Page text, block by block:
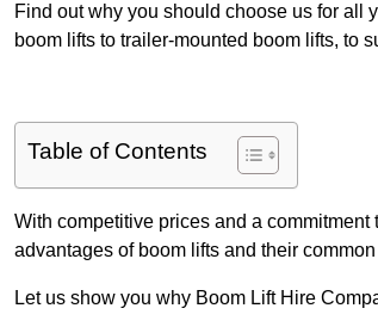
Find out why you should choose us for all
boom lifts to trailer-mounted boom lifts, to
Table of Contents
With competitive prices and a
advantages of boom lifts and their
Let us show you why Boom Lift Hire